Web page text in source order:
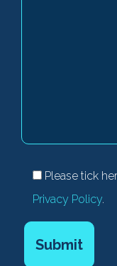
Please tick
Privacy Policy.